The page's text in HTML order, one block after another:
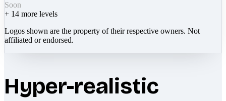
Soon
+ 14 more levels
Logos shown are the property of their respective owners. Not
affiliated or endorsed.
Hyper-realistic